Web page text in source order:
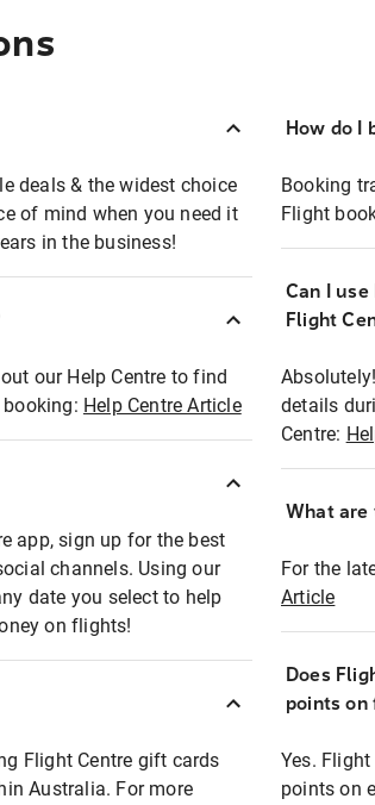
deals & the widest choice
of mind when you need it
in the business!
our Help Centre to find
Help Centre Article
app, sign up for the best
channels. Using our
date you select to help
on flights!
Flight Centre gift cards
Australia. For more
How do I
Booking
Flight
Can I
Flight
details
Centre:
What are
For the
Article
Does
points on
Yes.
points on